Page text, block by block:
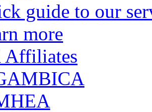
guide to our
more
Affiliates